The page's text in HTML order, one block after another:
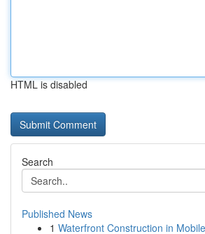
HTML is disabled
Search
Published News
1 Waterfront Construction in